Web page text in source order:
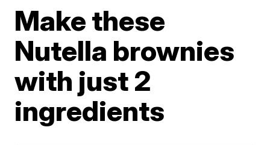
Make these
Nutella brownies
with just 2
ingredients